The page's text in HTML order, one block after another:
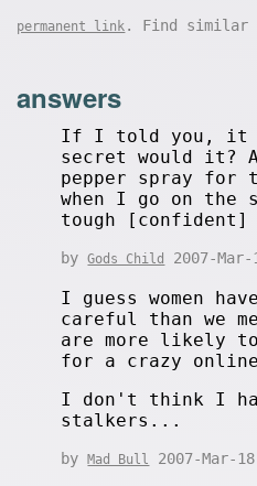
permanent link . Find
answers
If I told you, it
secret would it?
pepper spray for
when I go on the
tough [confident]
byGods Child 2007-
I guess women
careful than we
are more likely to
for a crazy
I don't think I
stalkers...
byMad Bull 2007-Mar-